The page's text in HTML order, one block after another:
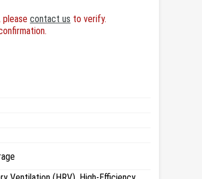
please contact us to verify.